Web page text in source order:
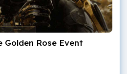
Golden Rose Event